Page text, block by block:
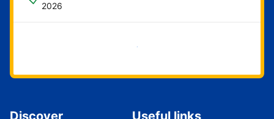
2026
Get started now
Discover Useful links